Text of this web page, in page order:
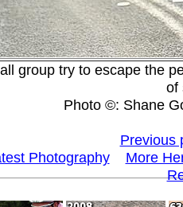
group try to escape the
of
Photo ©: Shane
Previous
Photography
More